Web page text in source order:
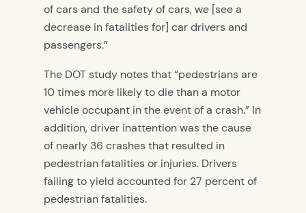
of cars and the safety of cars, we [see a
decrease in fatalities for] car drivers and
passengers.”
The DOT study notes that “pedestrians are
10 times more likely to die than a motor
vehicle occupant in the event of a crash.” In
addition, driver inattention was the cause
of nearly 36 crashes that resulted in
pedestrian fatalities or injuries. Drivers
failing to yield accounted for 27 percent of
pedestrian fatalities.